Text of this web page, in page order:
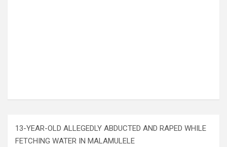
13-YEAR-OLD ALLEGEDLY ABDUCTED AND RAPED WHILE
FETCHING WATER IN MALAMULELE